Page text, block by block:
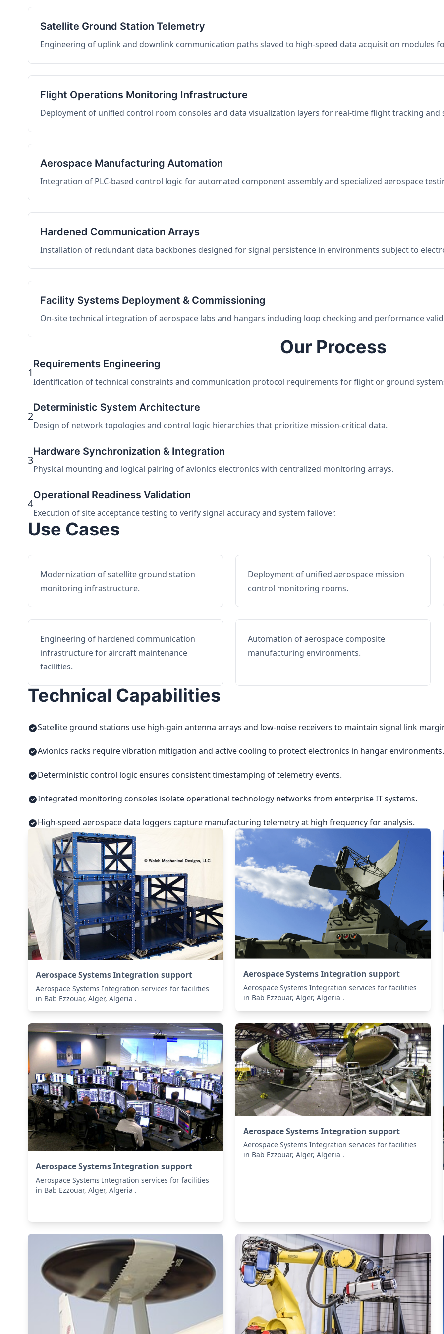
Satellite Ground Station Telemetry
Engineering of uplink and downlink communication paths slaved to high-speed data acquisition modules
Flight Operations Monitoring Infrastructure
Deployment of unified control room consoles and data visualization layers for real-time flight tracking and
Aerospace Manufacturing Automation
Integration of PLC-based control logic for automated component assembly and specialized aerospace
Hardened Communication Arrays
Installation of redundant data backbones designed for signal persistence in environments subject to
Facility Systems Deployment & Commissioning
On-site technical integration of aerospace labs and hangars including loop checking and performance
Our Process
1
Requirements Engineering
Identification of technical constraints and communication protocol requirements for flight or ground
2
Deterministic System Architecture
Design of network topologies and control logic hierarchies that prioritize mission-critical data.
3
Hardware Synchronization & Integration
Physical mounting and logical pairing of avionics electronics with centralized monitoring arrays.
4
Operational Readiness Validation
Execution of site acceptance testing to verify signal accuracy and system failover.
Use Cases
Modernization of satellite ground station
monitoring infrastructure.
Deployment of unified aerospace mission
control monitoring rooms.
Engineering of hardened communication
infrastructure for aircraft maintenance
facilities.
Automation of aerospace composite
manufacturing environments.
Technical Capabilities
Satellite ground stations use high-gain antenna arrays and low-noise receivers to maintain signal link
Avionics racks require vibration mitigation and active cooling to protect electronics in hangar environments.
Deterministic control logic ensures consistent timestamping of telemetry events.
Integrated monitoring consoles isolate operational technology networks from enterprise IT systems.
High-speed aerospace data loggers capture manufacturing telemetry at high frequency for analysis.
Aerospace Systems Integration support
Aerospace Systems Integration services for facilities
in Bab Ezzouar, Alger, Algeria .
Aerospace Systems Integration support
Aerospace Systems Integration services for facilities
in Bab Ezzouar, Alger, Algeria .
Aerospace Systems Integration support
Aerospace Systems Integration services for facilities
in Bab Ezzouar, Alger, Algeria .
Aerospace Systems Integration support
Aerospace Systems Integration services for facilities
in Bab Ezzouar, Alger, Algeria .